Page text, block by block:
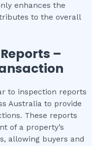
enhances the
to the overall
–
to inspection reports
Australia to provide
These reports
of a property’s
allowing buyers and